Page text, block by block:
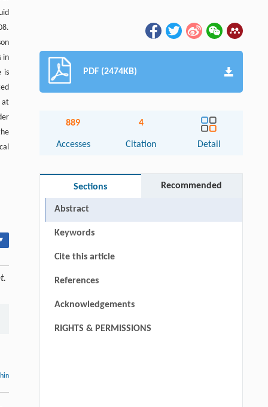
in
is
at
PDF (2474KB)
889
Accesses
4
Citation Detail
Sections Recommended
Abstract
Keywords
Cite this article
References
Acknowledgements
RIGHTS & PERMISSIONS